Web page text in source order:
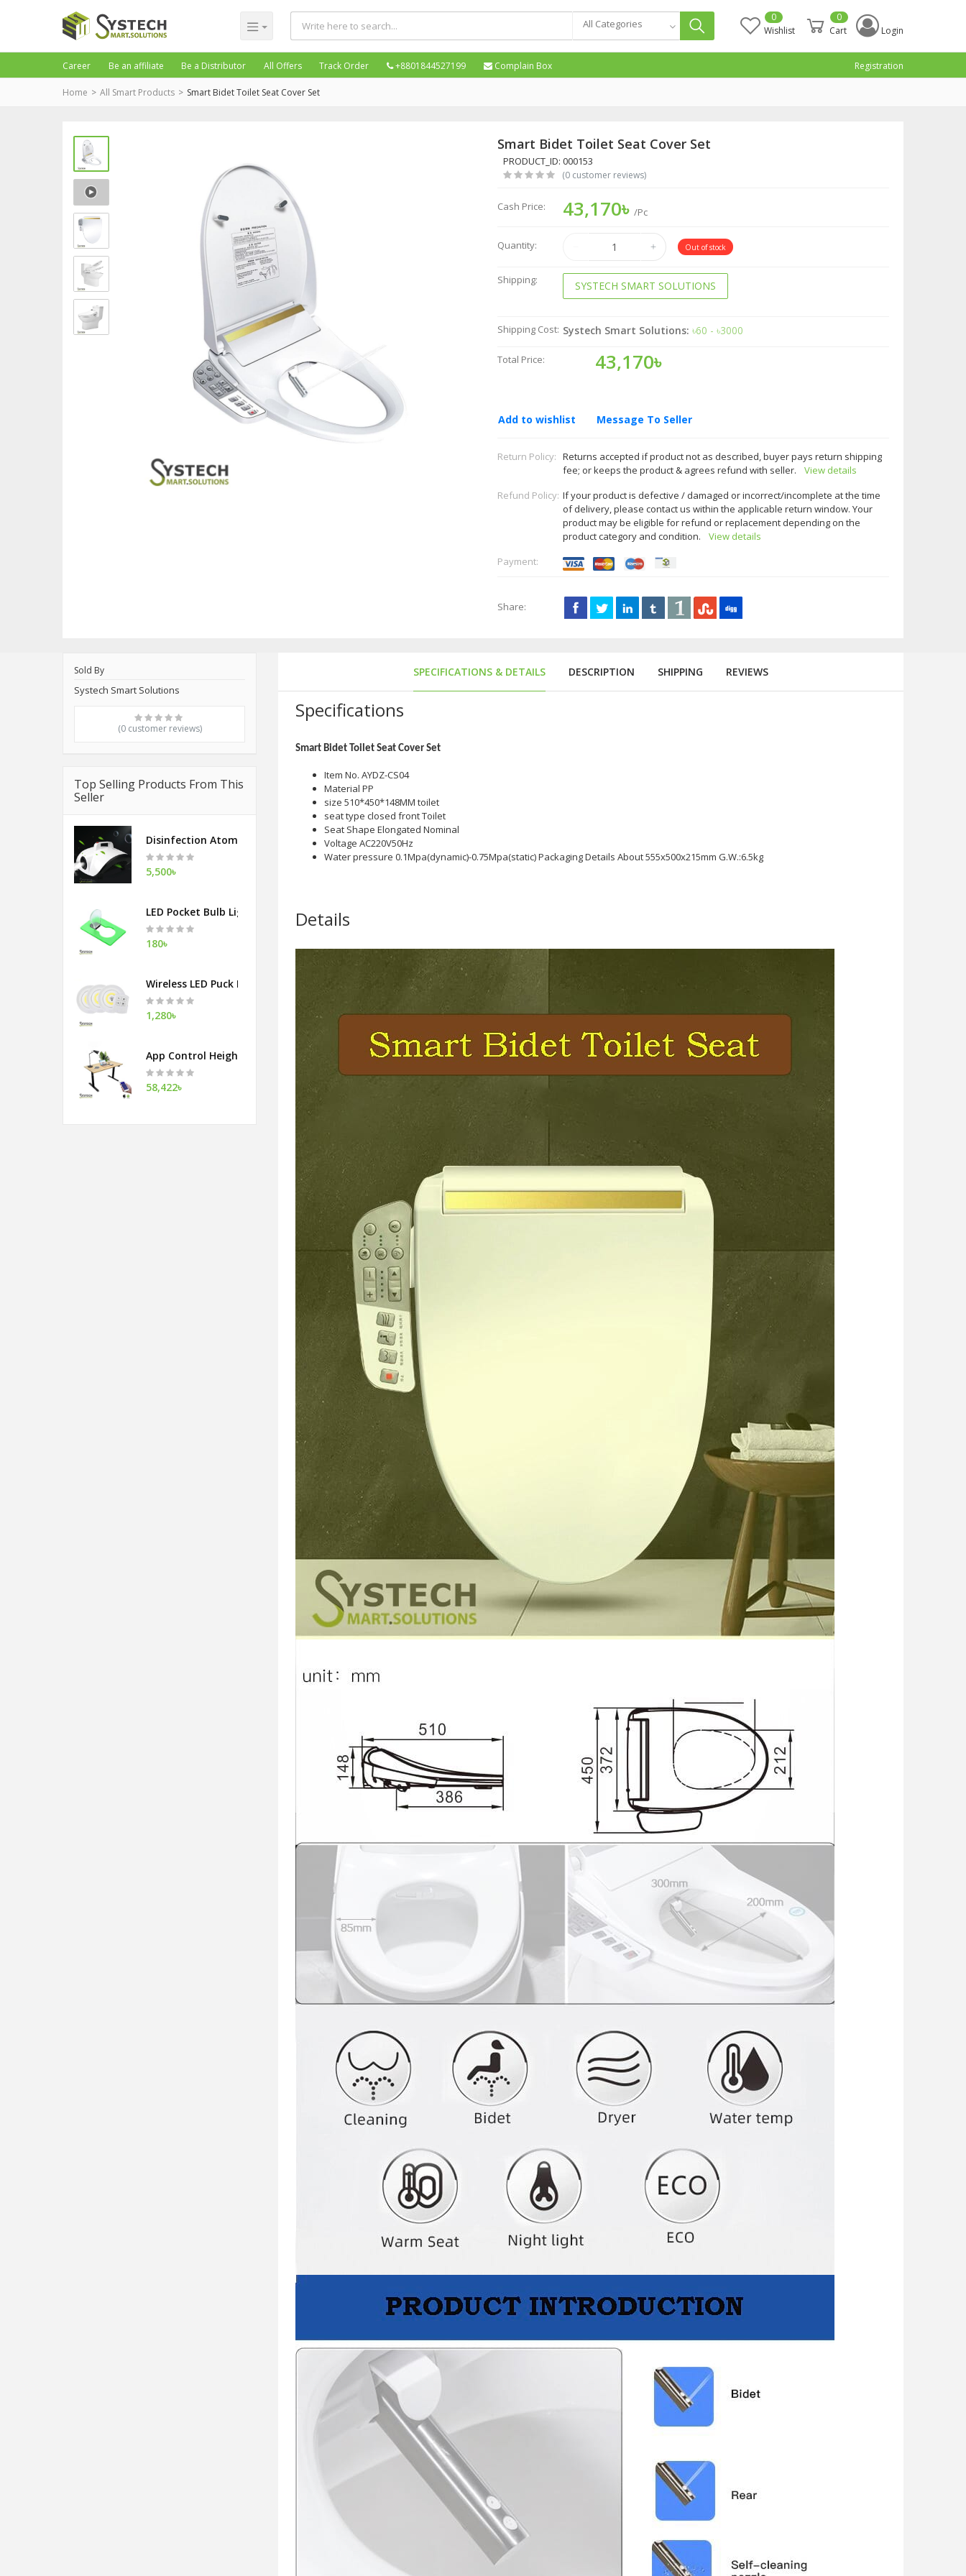
All Categories
Wishlist
0
Cart
0
Login
Career Be an affiliate Be a Distributor All Offers Track Order +8801844527199 Complain Box Registration
Home All Smart Products Smart Bidet Toilet Seat Cover Set
Smart Bidet Toilet Seat Cover Set
PRODUCT_ID: 000153
(0 customer reviews)
Cash Price: 43,170৳ /Pc
Quantity: Out of stock
Shipping: SYSTECH SMART SOLUTIONS
Shipping Cost: Systech Smart Solutions: ৳60 - ৳3000
Total Price: 43,170৳
Add to wishlist Message To Seller
Return Policy: Returns accepted if product not as described, buyer pays return shipping
fee; or keeps the product & agrees refund with seller.
View details
Refund Policy: If your product is defective / damaged or incorrect/incomplete at the time
of delivery, please contact us within the applicable return window. Your
product may be eligible for refund or replacement depending on the
product category and condition.
View details
Payment:
Share:
Sold By
Systech Smart Solutions
(0 customer reviews)
Top Selling Products From This
Seller
Disinfection Atomization Fog Machine
5,500৳
LED Pocket Bulb Light
180৳
Wireless LED Puck Light With Remote Control Cabinet Lighting Closet Light Battery Power Stick On Light
1,280৳
App Control Height Adjustable Table Double Leg Desk
58,422৳
SPECIFICATIONS & DETAILS DESCRIPTION SHIPPING REVIEWS
Specifications
Smart Bidet Toilet Seat Cover Set
Item No. AYDZ-CS04
Material PP
size 510*450*148MM toilet
seat type closed front Toilet
Seat Shape Elongated Nominal
Voltage AC220V50Hz
Water pressure 0.1Mpa(dynamic)-0.75Mpa(static) Packaging Details About 555x500x215mm G.W.:6.5kg
Details